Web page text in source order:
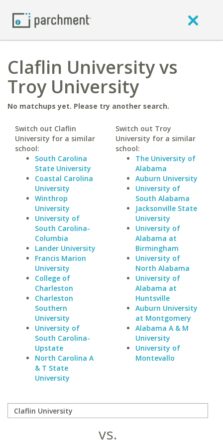
Claflin University vs
Troy University
No matchups yet. Please try another search.
Switch out Claflin
University for a similar
school:
South Carolina
State University
Coastal Carolina
University
Winthrop
University
University of
South Carolina-
Columbia
Lander University
Francis Marion
University
College of
Charleston
Charleston
Southern
University
University of
South Carolina-
Upstate
North Carolina A
& T State
University
Switch out Troy
University for a similar
school:
The University of
Alabama
Auburn University
University of
South Alabama
Jacksonville State
University
University of
Alabama at
Birmingham
University of
North Alabama
University of
Alabama at
Huntsville
Auburn University
at Montgomery
Alabama A & M
University
University of
Montevallo
vs.